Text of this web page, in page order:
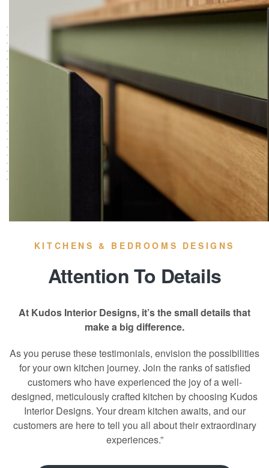
KITCHENS & BEDROOMS DESIGNS
Attention To Details
At Kudos Interior Designs, it’s the small details that
make a big difference.
As you peruse these testimonials, envision the possibilities
for your own kitchen journey. Join the ranks of satisfied
customers who have experienced the joy of a well-
designed, meticulously crafted kitchen by choosing Kudos
Interior Designs. Your dream kitchen awaits, and our
customers are here to tell you all about their extraordinary
experiences.”